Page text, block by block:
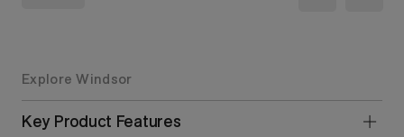
Explore Windsor
Key Product Features